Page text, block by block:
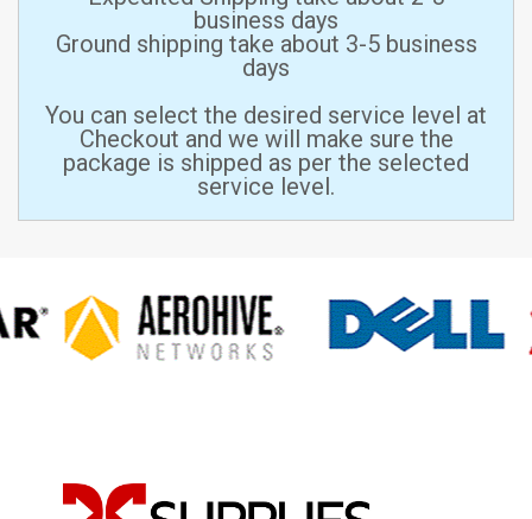
business days
Ground shipping take about 3-5 business
days
You can select the desired service level at
Checkout and we will make sure the
package is shipped as per the selected
service level.